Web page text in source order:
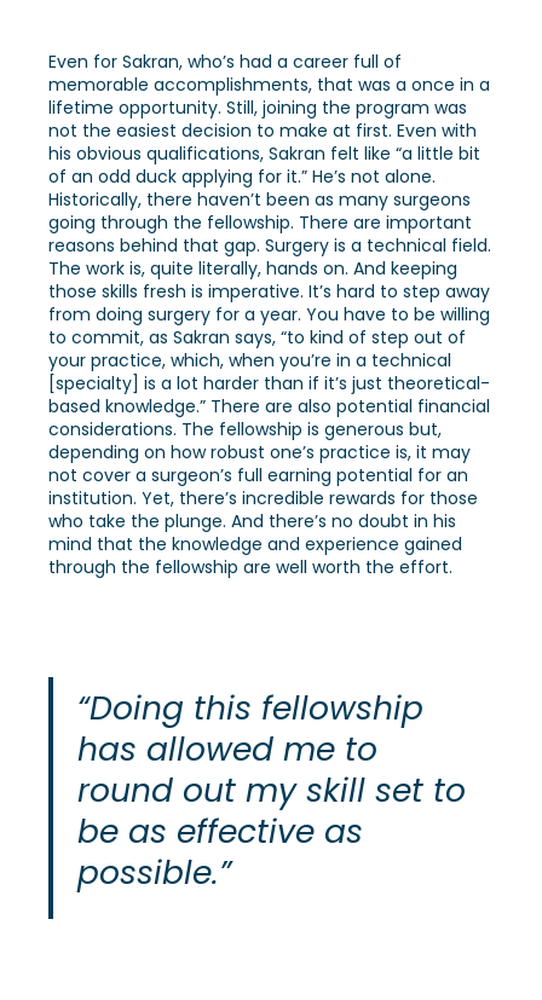
Even for Sakran, who’s had a career full of
memorable accomplishments, that was a once in a
lifetime opportunity. Still, joining the program was
not the easiest decision to make at first. Even with
his obvious qualifications, Sakran felt like “a little bit
of an odd duck applying for it.” He’s not alone.
Historically, there haven’t been as many surgeons
going through the fellowship. There are important
reasons behind that gap. Surgery is a technical field.
The work is, quite literally, hands on. And keeping
those skills fresh is imperative. It’s hard to step away
from doing surgery for a year. You have to be willing
to commit, as Sakran says, “to kind of step out of
your practice, which, when you’re in a technical
[specialty] is a lot harder than if it’s just theoretical-
based knowledge.” There are also potential financial
considerations. The fellowship is generous but,
depending on how robust one’s practice is, it may
not cover a surgeon’s full earning potential for an
institution. Yet, there’s incredible rewards for those
who take the plunge. And there’s no doubt in his
mind that the knowledge and experience gained
through the fellowship are well worth the effort.
“Doing this fellowship
has allowed me to
round out my skill set to
be as effective as
possible.”